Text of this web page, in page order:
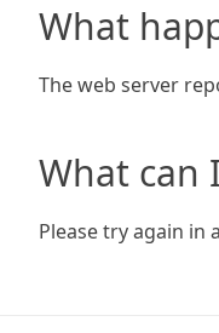
What
The web server
What can
Please try again in